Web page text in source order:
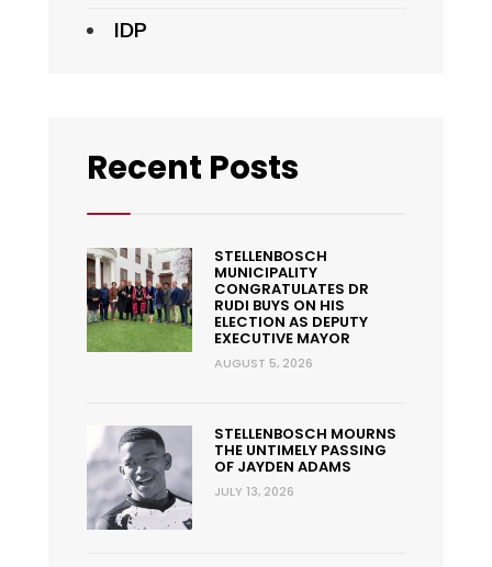
IDP
Recent Posts
STELLENBOSCH
MUNICIPALITY
CONGRATULATES DR
RUDI BUYS ON HIS
ELECTION AS DEPUTY
EXECUTIVE MAYOR
AUGUST 5, 2026
STELLENBOSCH MOURNS
THE UNTIMELY PASSING
OF JAYDEN ADAMS
JULY 13, 2026